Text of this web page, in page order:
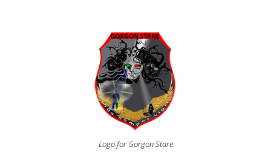
Logo for Gorgon Stare